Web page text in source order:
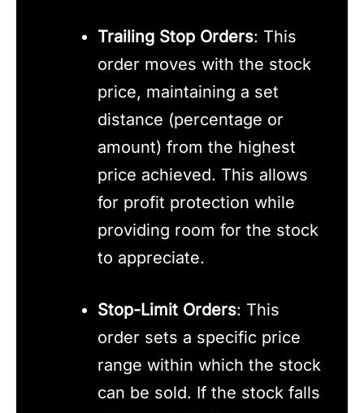
Trailing Stop Orders: This
order moves with the stock
price, maintaining a set
distance (percentage or
amount) from the highest
price achieved. This allows
for profit protection while
providing room for the stock
to appreciate.
Stop-Limit Orders: This
order sets a specific price
range within which the stock
can be sold. If the stock falls